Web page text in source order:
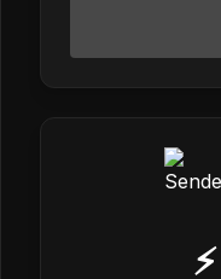
⚡